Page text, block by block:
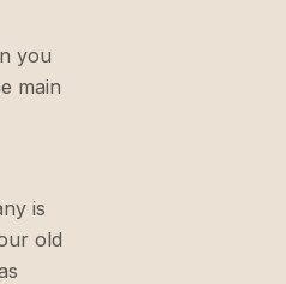
you
main
is
old